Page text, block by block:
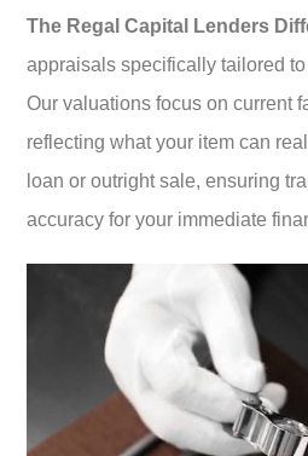
The Regal Capital Lenders
appraisals specifically tailored to
Our valuations focus on current
reflecting what your item can
loan or outright sale, ensuring
accuracy for your immediate